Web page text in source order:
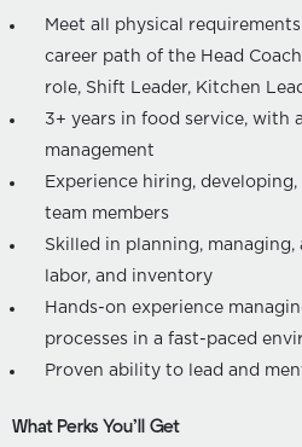
Meet all physical
career path of the Head
role, Shift Leader, Kitchen
3+ years in food service, with
management
Experience hiring,
team members
Skilled in planning,
labor, and inventory
Hands-on experience
processes in a fast-paced
Proven ability to lead and
What Perks You’ll Get